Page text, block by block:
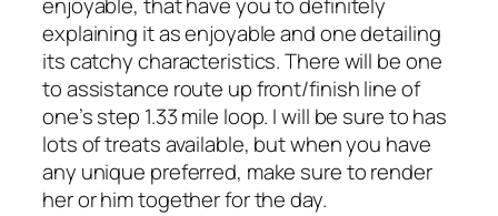
explaining it as enjoyable and one detailing
its catchy characteristics. There will be one
to assistance route up front/finish line of
one’s step 1.33 mile loop. I will be sure to has
lots of treats available, but when you have
any unique preferred, make sure to render
her or him together for the day.